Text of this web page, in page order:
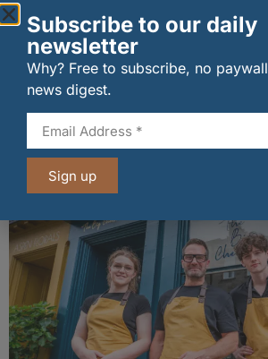
wagamama sets sights on 100
restaurants in multi-million-
07/08/2026
Subscribe to our daily
newsletter
Why? Free to subscribe, no
news digest.
Sign up